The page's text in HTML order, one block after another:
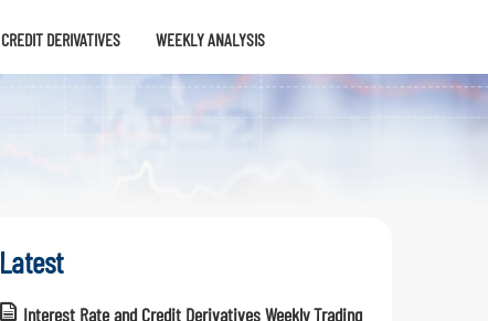
CREDIT DERIVATIVES WEEKLY ANALYSIS
Latest
Interest Rate and Credit Derivatives Weekly Trading